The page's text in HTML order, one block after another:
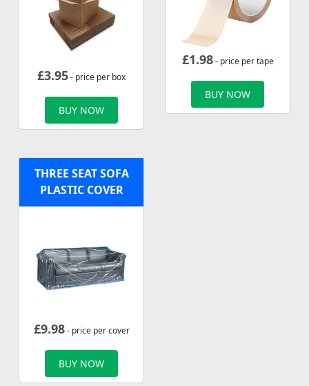
£3.95- price per box
BUY NOW
£1.98- price per tape
BUY NOW
THREE SEAT SOFA
PLASTIC COVER
£9.98- price per cover
BUY NOW